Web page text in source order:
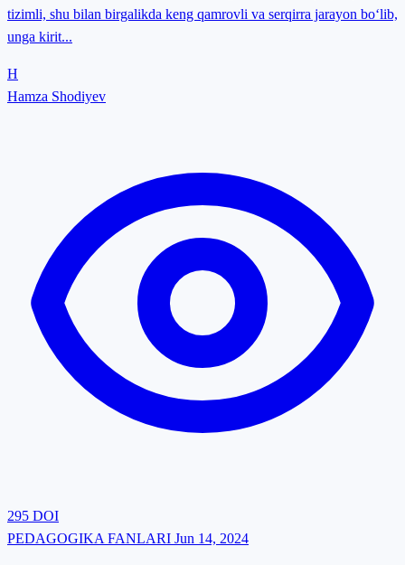
tizimli, shu bilan birgalikda keng qamrovli va serqirra jarayon bo‘lib,
unga kirit...
H
Hamza Shodiyev
295 DOI
PEDAGOGIKA FANLARI Jun 14, 2024